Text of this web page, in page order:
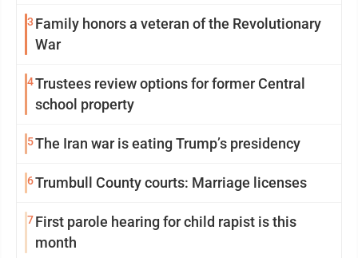
3 Family honors a veteran of the Revolutionary
War
4Trustees review options for former Central
school property
5The Iran war is eating Trump’s presidency
6Trumbull County courts: Marriage licenses
7First parole hearing for child rapist is this
month